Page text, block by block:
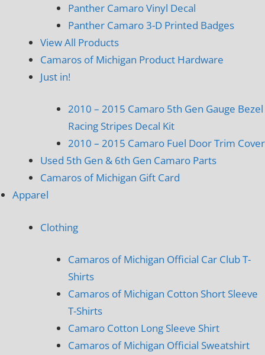
Panther Camaro Vinyl Decal
Panther Camaro 3-D Printed Badges
View All Products
Camaros of Michigan Product Hardware
Just in!
2010 – 2015 Camaro 5th Gen Gauge Bezel
Racing Stripes Decal Kit
2010 – 2015 Camaro Fuel Door Trim Cover
Used 5th Gen & 6th Gen Camaro Parts
Camaros of Michigan Gift Card
Apparel
Clothing
Camaros of Michigan Official Car Club T-
Shirts
Camaros of Michigan Cotton Short Sleeve
T-Shirts
Camaro Cotton Long Sleeve Shirt
Camaros of Michigan Official Sweatshirt